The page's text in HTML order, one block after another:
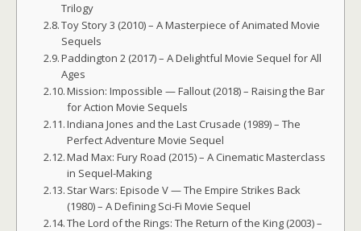
Trilogy
Toy Story 3 (2010) – A Masterpiece of Animated Movie
Sequels
Paddington 2 (2017) – A Delightful Movie Sequel for All
Ages
Mission: Impossible — Fallout (2018) – Raising the Bar
for Action Movie Sequels
Indiana Jones and the Last Crusade (1989) – The
Perfect Adventure Movie Sequel
Mad Max: Fury Road (2015) – A Cinematic Masterclass
in Sequel-Making
Star Wars: Episode V — The Empire Strikes Back
(1980) – A Defining Sci-Fi Movie Sequel
The Lord of the Rings: The Return of the King (2003) –